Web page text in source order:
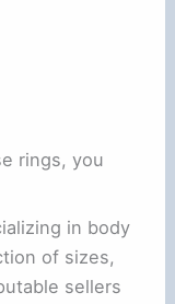
rings, you
in body
of sizes,
sellers